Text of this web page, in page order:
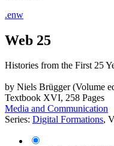
.enw
Web 25
Histories from the First 25
by Niels Brügger (Volume
Textbook XVI, 258 Pages
Media and Communication
Series: Digital Formations,